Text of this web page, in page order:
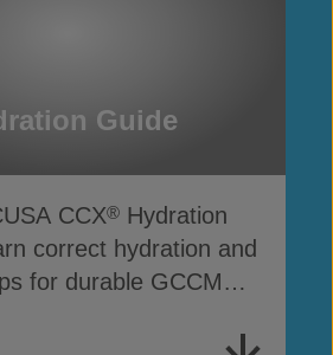
Guide
CCX® Hydration
correct hydration and
for durable GCCM